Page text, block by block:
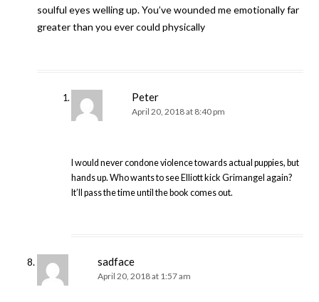
soulful eyes welling up. You’ve wounded me emotionally far
greater than you ever could physically
Peter
April 20, 2018 at 8:40 pm
I would never condone violence towards actual puppies, but
hands up. Who wants to see Elliott kick Grimangel again?
It’ll pass the time until the book comes out.
sadface
April 20, 2018 at 1:57 am